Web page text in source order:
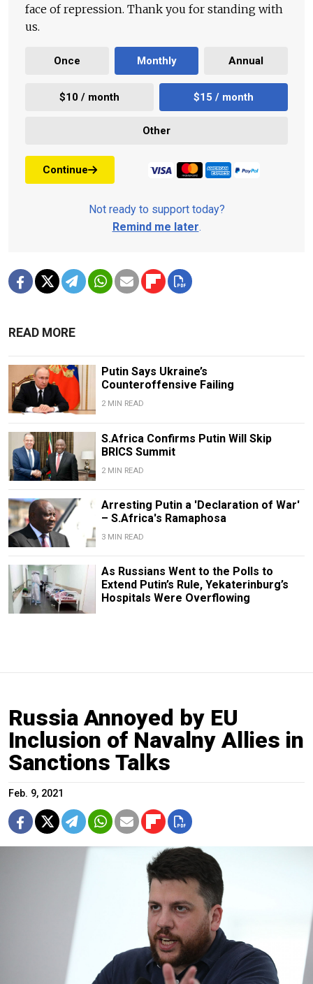
face of repression. Thank you for standing with
us.
Once Monthly Annual
$10 / month $15 / month
Other
Continue
Not ready to support today?
Remind me later.
READ MORE
Putin Says Ukraine’s
Counteroffensive Failing
2 MIN READ
S.Africa Confirms Putin Will Skip
BRICS Summit
2 MIN READ
Arresting Putin a 'Declaration of War'
– S.Africa's Ramaphosa
3 MIN READ
As Russians Went to the Polls to
Extend Putin’s Rule, Yekaterinburg’s
Hospitals Were Overflowing
Russia Annoyed by EU
Inclusion of Navalny Allies in
Sanctions Talks
Feb. 9, 2021